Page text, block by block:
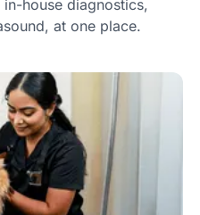
house diagnostics,
at one place.